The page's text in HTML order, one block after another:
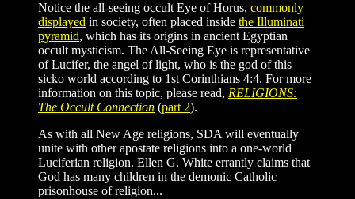
Notice the all-seeing occult Eye of Horus, commonly
displayed in society, often placed inside the Illuminati
pyramid, which has its origins in ancient Egyptian
occult mysticism. The All-Seeing Eye is representative
of Lucifer, the angel of light, who is the god of this
sicko world according to 1st Corinthians 4:4. For more
information on this topic, please read, RELIGIONS:
The Occult Connection (part 2).
As with all New Age religions, SDA will eventually
unite with other apostate religions into a one-world
Luciferian religion. Ellen G. White errantly claims that
God has many children in the demonic Catholic
prisonhouse of religion...